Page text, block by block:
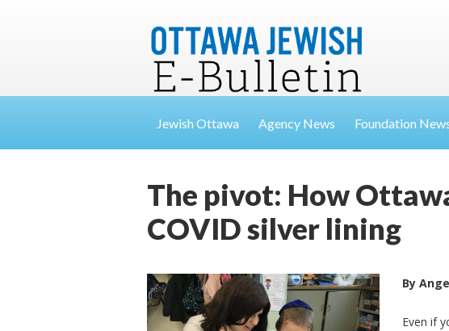
Jewish Ottawa Agency News Foundation
The pivot: How
COVID silver lining
By
Even if